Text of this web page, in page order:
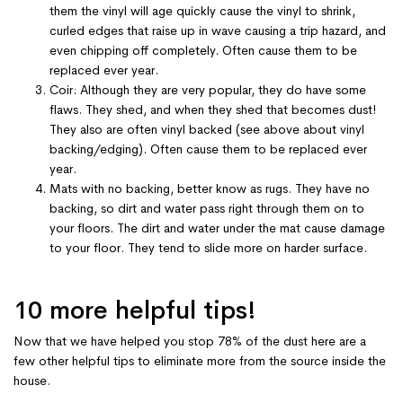
them the vinyl will age quickly cause the vinyl to shrink,
curled edges that raise up in wave causing a trip hazard, and
even chipping off completely. Often cause them to be
replaced ever year.
Coir: Although they are very popular, they do have some
flaws. They shed, and when they shed that becomes dust!
They also are often vinyl backed (see above about vinyl
backing/edging). Often cause them to be replaced ever
year.
Mats with no backing, better know as rugs. They have no
backing, so dirt and water pass right through them on to
your floors. The dirt and water under the mat cause damage
to your floor. They tend to slide more on harder surface.
10 more helpful tips!
Now that we have helped you stop 78% of the dust here are a
few other helpful tips to eliminate more from the source inside the
house.